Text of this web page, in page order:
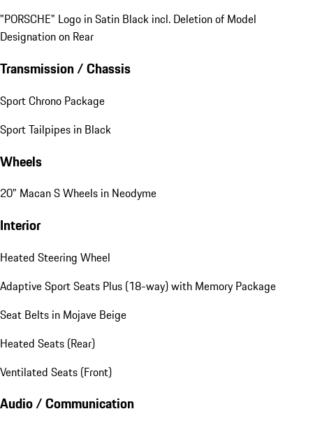
"PORSCHE" Logo in Satin Black incl. Deletion of Model
Designation on Rear
Transmission / Chassis
Sport Chrono Package
Sport Tailpipes in Black
Wheels
20" Macan S Wheels in Neodyme
Interior
Heated Steering Wheel
Adaptive Sport Seats Plus (18-way) with Memory Package
Seat Belts in Mojave Beige
Heated Seats (Rear)
Ventilated Seats (Front)
Audio / Communication